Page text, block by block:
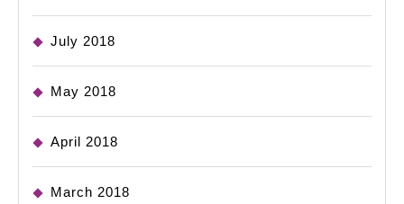
July 2018
May 2018
April 2018
March 2018